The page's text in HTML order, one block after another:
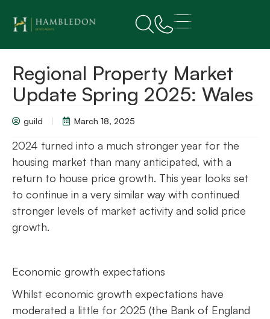
Regional Property Market
Update Spring 2025: Wales
guild March 18, 2025
2024 turned into a much stronger year for the
housing market than many anticipated, with a
return to house price growth. This year looks set
to continue in a very similar way with continued
stronger levels of market activity and solid price
growth.
Economic growth expectations
Whilst economic growth expectations have
moderated a little for 2025 (the Bank of England